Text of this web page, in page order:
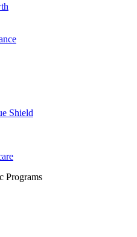
Shield
Programs